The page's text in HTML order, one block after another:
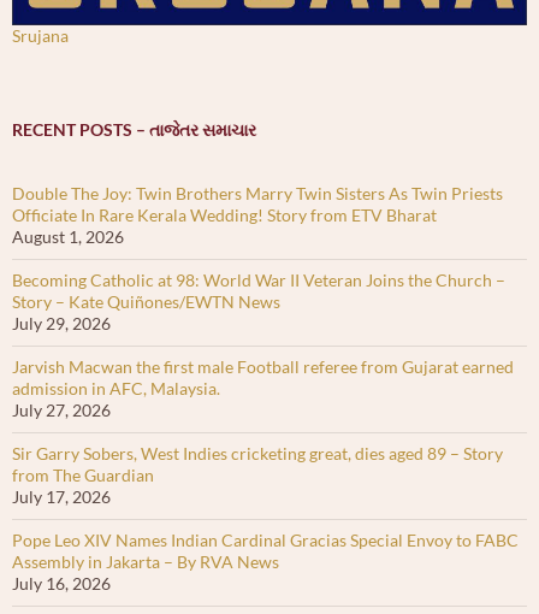
Srujana
RECENT POSTS – તાજેતર સમાચાર
Double The Joy: Twin Brothers Marry Twin Sisters As Twin Priests
Officiate In Rare Kerala Wedding! Story from ETV Bharat
August 1, 2026
Becoming Catholic at 98: World War II Veteran Joins the Church –
Story – Kate Quiñones/EWTN News
July 29, 2026
Jarvish Macwan the first male Football referee from Gujarat earned
admission in AFC, Malaysia.
July 27, 2026
Sir Garry Sobers, West Indies cricketing great, dies aged 89 – Story
from The Guardian
July 17, 2026
Pope Leo XIV Names Indian Cardinal Gracias Special Envoy to FABC
Assembly in Jakarta – By RVA News
July 16, 2026